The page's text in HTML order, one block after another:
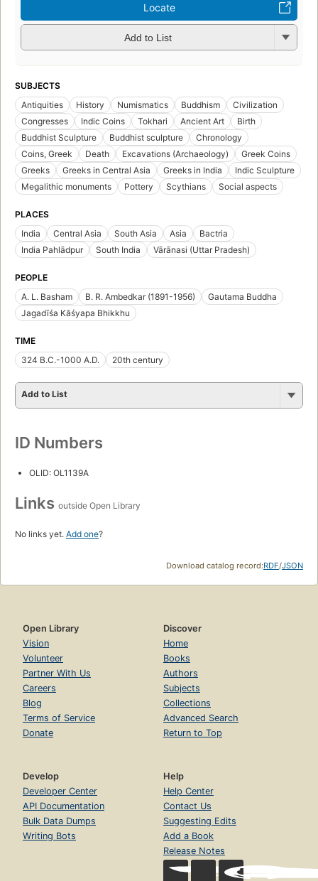
Locate
Add to List
SUBJECTS
Antiquities
History Numismatics Buddhism
Civilization
Congresses
Indic Coins Tokhari Ancient Art
Birth
Buddhist Sculpture
Buddhist sculpture
Chronology
Coins, Greek
Death Excavations (Archaeology)
Greek Coins
Greeks
Greeks in Central Asia Greeks in India
Indic Sculpture
Megalithic monuments
Pottery Scythians Social aspects
PLACES
India
Central Asia South Asia Asia
Bactria
India Pahlādpur
South India Vārānasi (Uttar Pradesh)
PEOPLE
A. L. Basham
B. R. Ambedkar (1891-1956)
Gautama Buddha
Jagadīśa Kāśyapa Bhikkhu
TIME
324 B.C.-1000 A.D.
20th century
Add to List
ID Numbers
OLID: OL1139A
Links outside Open Library
No links yet. Add one?
Download catalog record:RDF/JSON
Open Library
Vision
Volunteer
Partner With Us
Careers
Blog
Terms of Service
Donate
Discover
Home
Books
Authors
Subjects
Collections
Advanced Search
Return to Top
Develop
Developer Center
API Documentation
Bulk Data Dumps
Writing Bots
Help
Help Center
Contact Us
Suggesting Edits
Add a Book
Release Notes